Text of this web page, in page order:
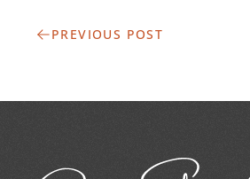
PREVIOUS POST